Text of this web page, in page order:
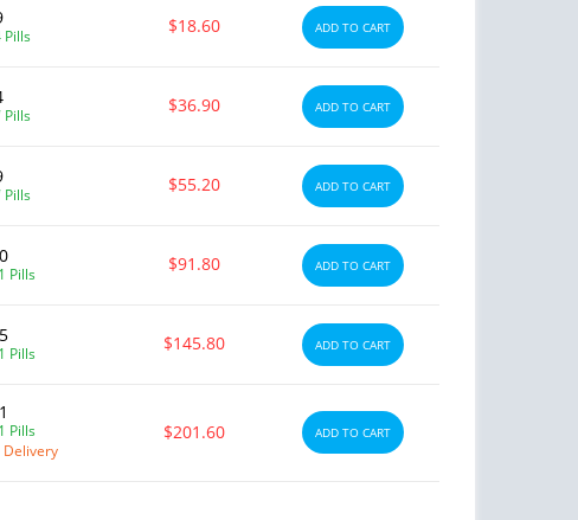
Pills $18.60 ADD TO CART
Pills $36.90 ADD TO CART
Pills $55.20 ADD TO CART
Pills $91.80 ADD TO CART
Pills $145.80 ADD TO CART
Pills
$201.60 ADD TO CART